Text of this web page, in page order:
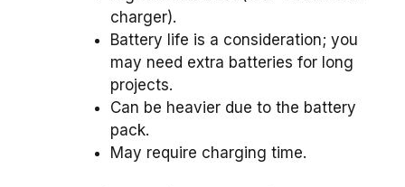
charger).
Battery life is a consideration; you
may need extra batteries for long
projects.
Can be heavier due to the battery
pack.
May require charging time.